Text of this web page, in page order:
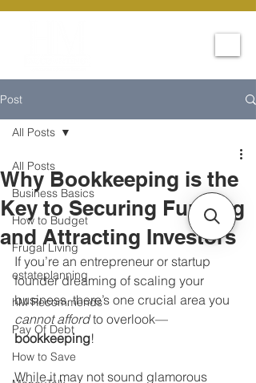
Post
All Posts
Business Basics
How to Budget
Frugal Living
estateplanning
hM Recommends
Pay Of Debt
How to Save
All Posts
Why Bookkeeping is the
Key to Securing Funding
and Attracting Investors
If you’re an entrepreneur or startup
founder dreaming of scaling your
business, there’s one crucial area you
cannot afford to overlook—
bookkeeping!
While it may not sound glamorous